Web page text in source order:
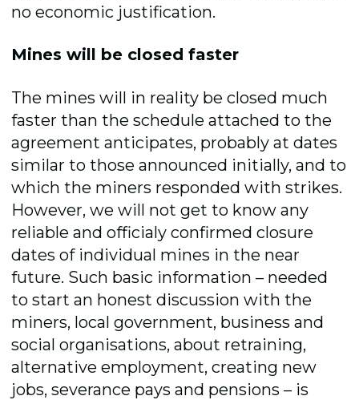
no economic justification.
Mines will be closed faster
The mines will in reality be closed much
faster than the schedule attached to the
agreement anticipates, probably at dates
similar to those announced initially, and to
which the miners responded with strikes.
However, we will not get to know any
reliable and officialy confirmed closure
dates of individual mines in the near
future. Such basic information – needed
to start an honest discussion with the
miners, local government, business and
social organisations, about retraining,
alternative employment, creating new
jobs, severance pays and pensions – is